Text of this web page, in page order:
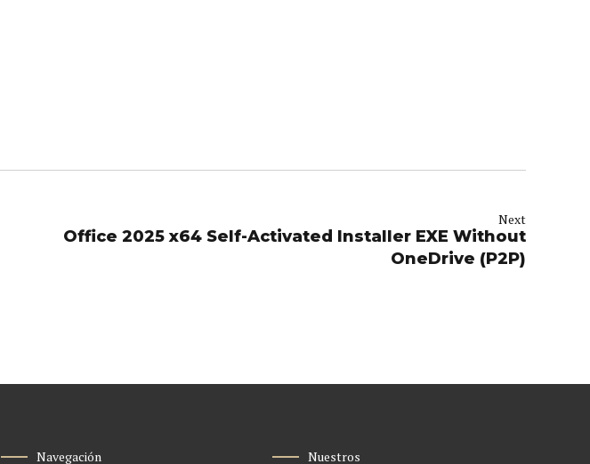
Next
Office 2025 x64 Self-Activated Installer EXE Without
OneDrive (P2P)
Navegación Nuestros